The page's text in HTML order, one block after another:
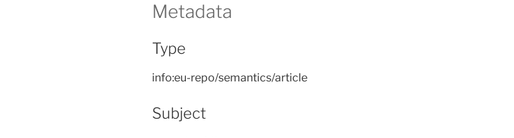
Metadata
Type
info:eu-repo/semantics/article
Subject